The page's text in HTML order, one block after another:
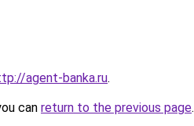
agent-banka.ru.
can return to the previous page.